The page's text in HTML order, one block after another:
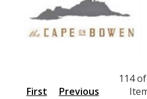
First Previous
114